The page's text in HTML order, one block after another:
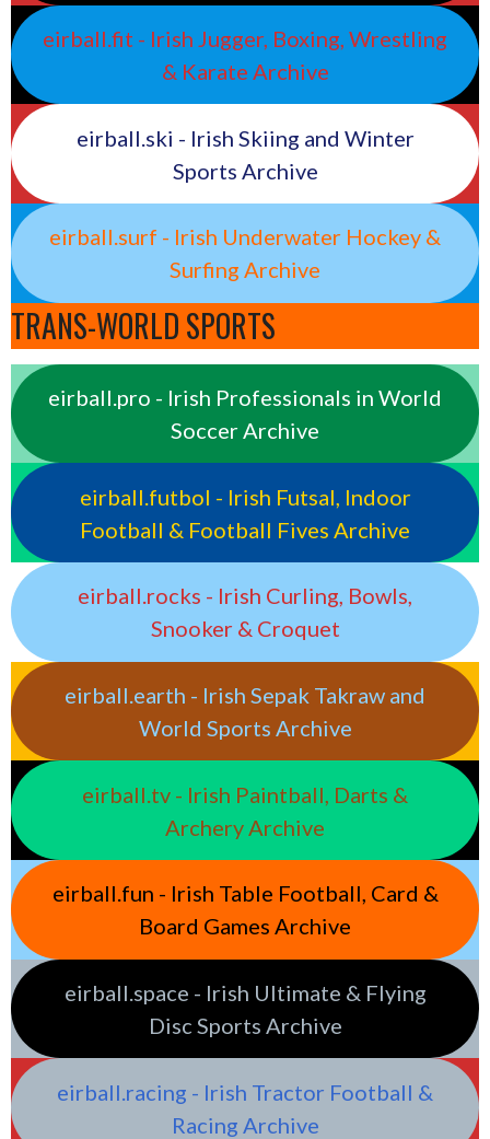
eirball.fit - Irish Jugger, Boxing, Wrestling
& Karate Archive
eirball.ski - Irish Skiing and Winter
Sports Archive
eirball.surf - Irish Underwater Hockey &
Surfing Archive
TRANS-WORLD SPORTS
eirball.pro - Irish Professionals in World
Soccer Archive
eirball.futbol - Irish Futsal, Indoor
Football & Football Fives Archive
eirball.rocks - Irish Curling, Bowls,
Snooker & Croquet
eirball.earth - Irish Sepak Takraw and
World Sports Archive
eirball.tv - Irish Paintball, Darts &
Archery Archive
eirball.fun - Irish Table Football, Card &
Board Games Archive
eirball.space - Irish Ultimate & Flying
Disc Sports Archive
eirball.racing - Irish Tractor Football &
Racing Archive